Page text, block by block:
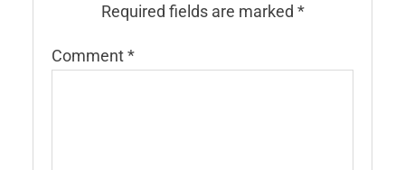
Required fields are marked *
Comment*